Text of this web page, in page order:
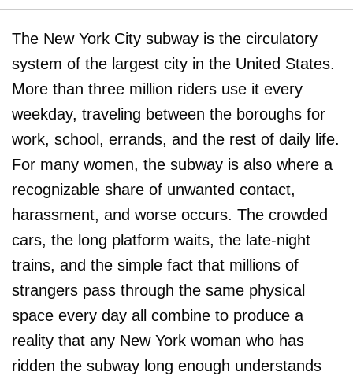
The New York City subway is the circulatory
system of the largest city in the United States.
More than three million riders use it every
weekday, traveling between the boroughs for
work, school, errands, and the rest of daily life.
For many women, the subway is also where a
recognizable share of unwanted contact,
harassment, and worse occurs. The crowded
cars, the long platform waits, the late-night
trains, and the simple fact that millions of
strangers pass through the same physical
space every day all combine to produce a
reality that any New York woman who has
ridden the subway long enough understands